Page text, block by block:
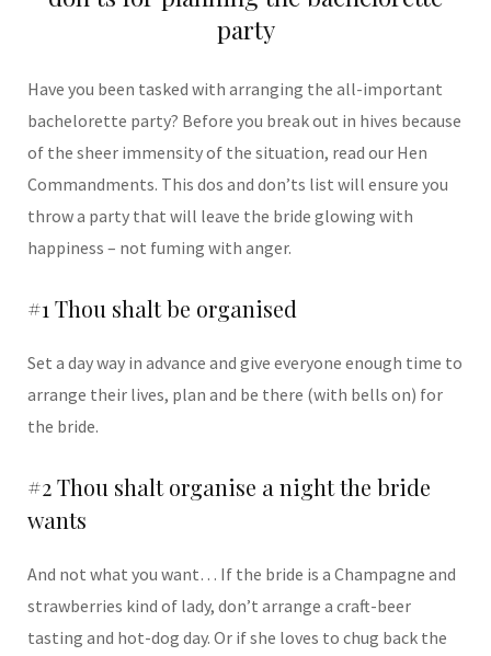
party
Have you been tasked with arranging the all-important
bachelorette party? Before you break out in hives because
of the sheer immensity of the situation, read our Hen
Commandments. This dos and don’ts list will ensure you
throw a party that will leave the bride glowing with
happiness – not fuming with anger.
#1 Thou shalt be organised
Set a day way in advance and give everyone enough time to
arrange their lives, plan and be there (with bells on) for
the bride.
#2 Thou shalt organise a night the bride
wants
And not what you want… If the bride is a Champagne and
strawberries kind of lady, don’t arrange a craft-beer
tasting and hot-dog day. Or if she loves to chug back the